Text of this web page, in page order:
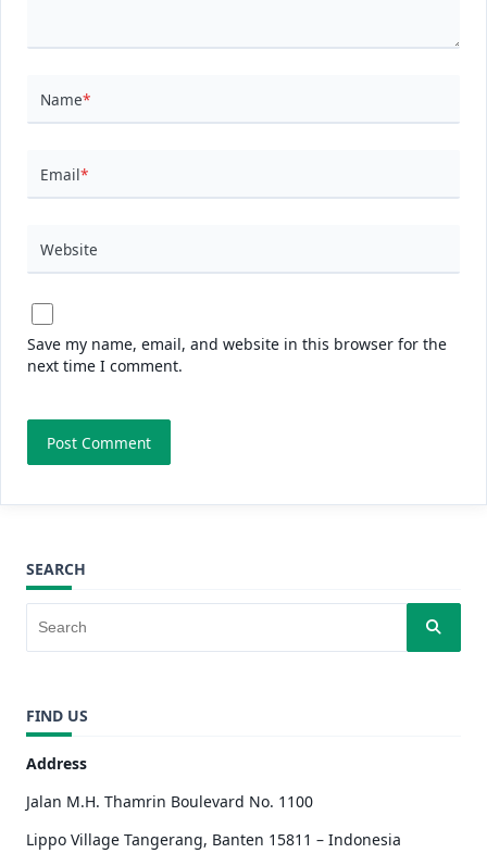
Name*
Email*
Website
Save my name, email, and website in this browser for the
next time I comment.
SEARCH
FIND US
Address
Jalan M.H. Thamrin Boulevard No. 1100
Lippo Village Tangerang, Banten 15811 – Indonesia